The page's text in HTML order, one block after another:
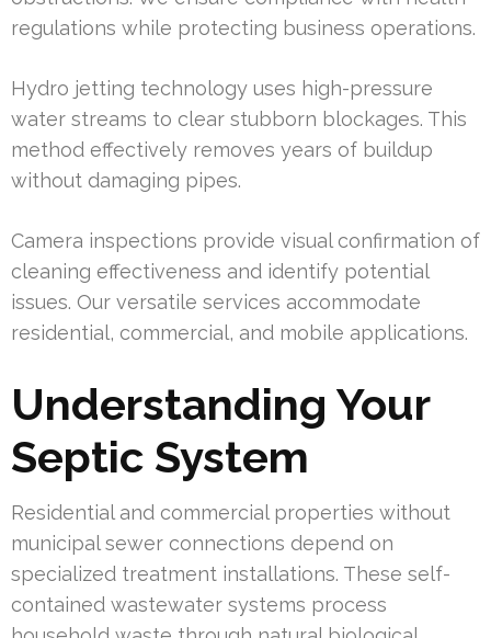
regulations while protecting business operations.
Hydro jetting technology uses high-pressure
water streams to clear stubborn blockages. This
method effectively removes years of buildup
without damaging pipes.
Camera inspections provide visual confirmation of
cleaning effectiveness and identify potential
issues. Our versatile services accommodate
residential, commercial, and mobile applications.
Understanding Your
Septic System
Residential and commercial properties without
municipal sewer connections depend on
specialized treatment installations. These self-
contained wastewater systems process